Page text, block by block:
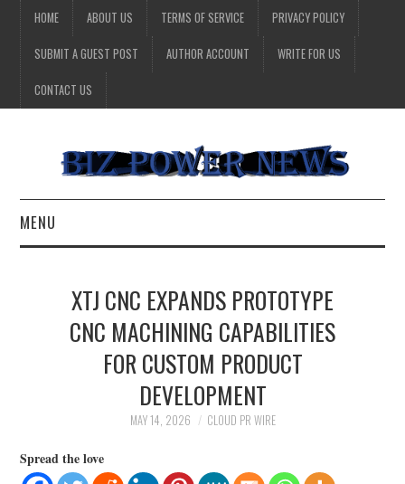
HOME ABOUT US TERMS OF SERVICE PRIVACY POLICY
SUBMIT A GUEST POST AUTHOR ACCOUNT WRITE FOR US
CONTACT US
MENU
HEALTH
TECHNOLOGY
XTJ CNC EXPANDS PROTOTYPE
CNC MACHINING CAPABILITIES
FOR CUSTOM PRODUCT
DEVELOPMENT
MAY 14, 2026 CLOUD PR WIRE
Spread the love